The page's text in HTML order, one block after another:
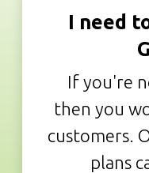
I need
If you're
then you
customers.
plans